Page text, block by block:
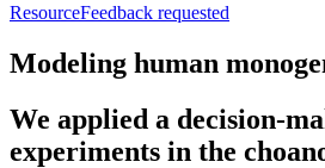
ResourceFeedback requested
Modeling human
We applied a decision-
experiments in the